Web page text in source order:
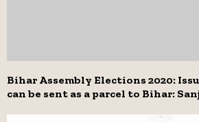
Bihar Assembly Elections 2020:
can be sent as a parcel to Bihar: